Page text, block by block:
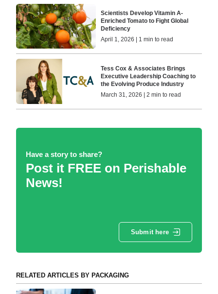
Scientists Develop Vitamin A-
Enriched Tomato to Fight Global
Deficiency
April 1, 2026 | 1 min to read
Tess Cox & Associates Brings
Executive Leadership Coaching to
the Evolving Produce Industry
March 31, 2026 | 2 min to read
Have a story to share?
Post it FREE on Perishable
News!
Submit here
RELATED ARTICLES BY PACKAGING